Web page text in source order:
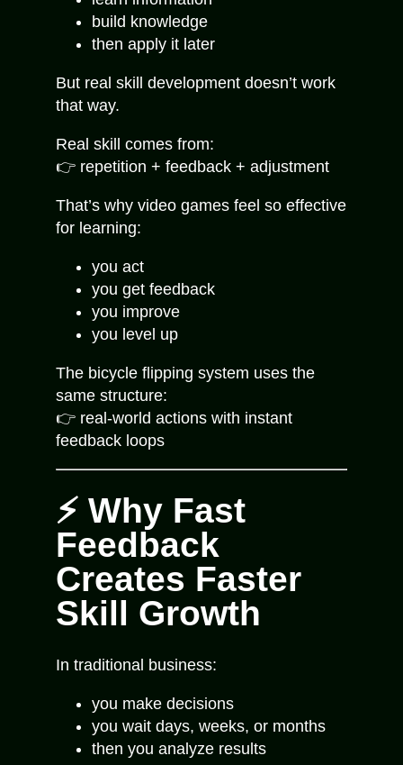
build knowledge
then apply it later
But real skill development doesn’t work
that way.
Real skill comes from:
👉 repetition + feedback + adjustment
That’s why video games feel so effective
for learning:
you act
you get feedback
you improve
you level up
The bicycle flipping system uses the
same structure:
👉 real-world actions with instant
feedback loops
⚡ Why Fast
Feedback
Creates Faster
Skill Growth
In traditional business:
you make decisions
you wait days, weeks, or months
then you analyze results